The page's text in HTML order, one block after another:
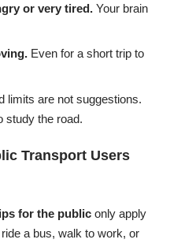
or very tired. Your brain
Even for a short trip to
limits are not suggestions.
study the road.
Transport Users
for the public only apply
a bus, walk to work, or